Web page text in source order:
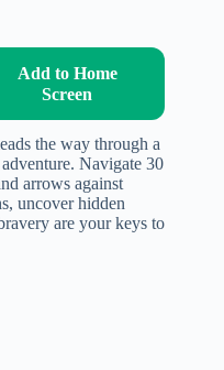
Add to Home
Screen
the way through a
Navigate 30
arrows against
uncover hidden
are your keys to